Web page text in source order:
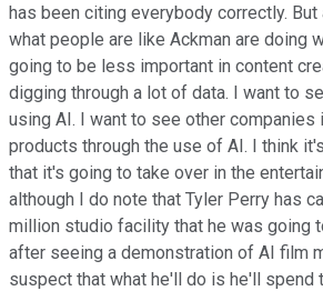
has been citing everybody correctly. But
what people are like Ackman are doing
going to be less important in content
digging through a lot of data. I want to
using AI. I want to see other companies
products through the use of AI. I think
that it's going to take over in the
although I do note that Tyler Perry has
million studio facility that he was going
after seeing a demonstration of AI film
suspect that what he'll do is he'll spend